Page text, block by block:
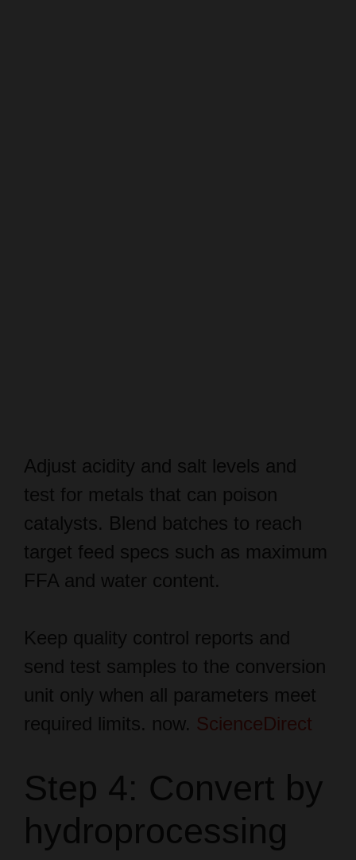
test for metals that can poison
catalysts. Blend batches to reach
target feed specs such as maximum
FFA and water content.
send test samples to the conversion
unit only when all parameters meet
required limits. now.ScienceDirect
hydroprocessing
for the HEFA route